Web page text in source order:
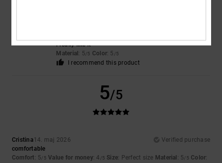
I really like it
Material : 5/5 Color: 5 /5
I recommend this product
5/5
Cristina14. maj 2026
Verified purchase
comfortable
Comfort: 5/5 Value for money: 4 /5 Size: Perfect size Material : 5/5 Color: